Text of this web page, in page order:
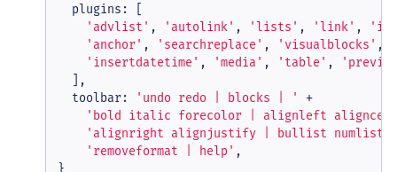
plugins : [
'advlist' , 'autolink' , 'lists' , 'link' ,
'anchor' , 'searchreplace' , 'visualblocks' ,
'insertdatetime' , 'media' , 'table' ,
  ],
toolbar: 'undo redo | blocks | '
+
'bold italic forecolor | alignleft
'alignright alignjustify | bullist numlist
'removeformat | help' ,